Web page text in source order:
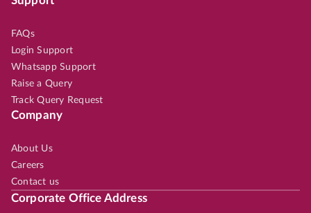
FAQs
Login Support
Whatsapp Support
Raise a Query
Track Query Request
Company
About Us
Careers
Contact us
Corporate Office Address